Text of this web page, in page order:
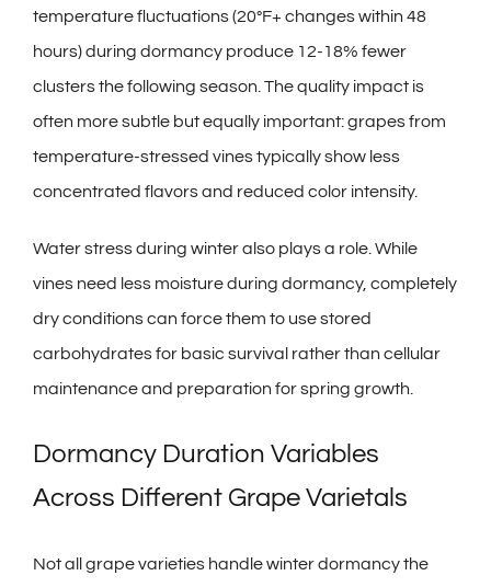
temperature fluctuations (20°F+ changes within 48
hours) during dormancy produce 12-18% fewer
clusters the following season. The quality impact is
often more subtle but equally important: grapes from
temperature-stressed vines typically show less
concentrated flavors and reduced color intensity.
Water stress during winter also plays a role. While
vines need less moisture during dormancy, completely
dry conditions can force them to use stored
carbohydrates for basic survival rather than cellular
maintenance and preparation for spring growth.
Dormancy Duration Variables
Across Different Grape Varietals
Not all grape varieties handle winter dormancy the